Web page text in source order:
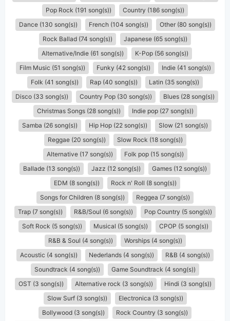
Pop Rock (191 song(s))
Country (186 song(s))
Dance (130 song(s))
French (104 song(s))
Other (80 song(s))
Rock Ballad (74 song(s))
Japanese (65 song(s))
Alternative/Indie (61 song(s))
K-Pop (56 song(s))
Film Music (51 song(s))
Funky (42 song(s))
Indie (41 song(s))
Folk (41 song(s))
Rap (40 song(s))
Latin (35 song(s))
Disco (33 song(s))
Country Pop (30 song(s))
Blues (28 song(s))
Christmas Songs (28 song(s))
Indie pop (27 song(s))
Samba (26 song(s))
Hip Hop (22 song(s))
Slow (21 song(s))
Reggae (20 song(s))
Slow Rock (18 song(s))
Alternative (17 song(s))
Folk pop (15 song(s))
Ballade (13 song(s))
Jazz (12 song(s))
Games (12 song(s))
EDM (8 song(s))
Rock n' Roll (8 song(s))
Songs for Children (8 song(s))
Reggea (7 song(s))
Trap (7 song(s))
R&B/Soul (6 song(s))
Pop Country (5 song(s))
Soft Rock (5 song(s))
Musical (5 song(s))
CPOP (5 song(s))
R&B & Soul (4 song(s))
Worships (4 song(s))
Acoustic (4 song(s))
Nederlands (4 song(s))
R&B (4 song(s))
Soundtrack (4 song(s))
Game Soundtrack (4 song(s))
OST (3 song(s))
Alternative rock (3 song(s))
Hindi (3 song(s))
Slow Surf (3 song(s))
Electronica (3 song(s))
Bollywood (3 song(s))
Rock Country (3 song(s))